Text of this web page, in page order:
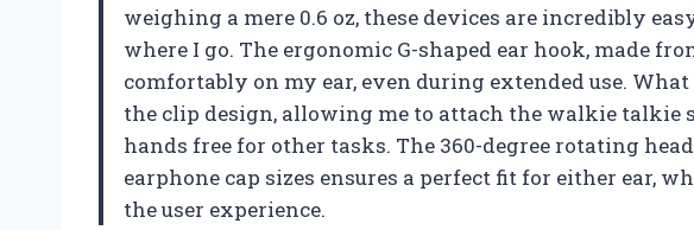
weighing a mere 0.6 oz, these devices are incredibly
where I go. The ergonomic G-shaped ear hook, made
comfortably on my ear, even during extended use.
the clip design, allowing me to attach the walkie talkie
hands free for other tasks. The 360-degree rotating
earphone cap sizes ensures a perfect fit for either ear,
the user experience.